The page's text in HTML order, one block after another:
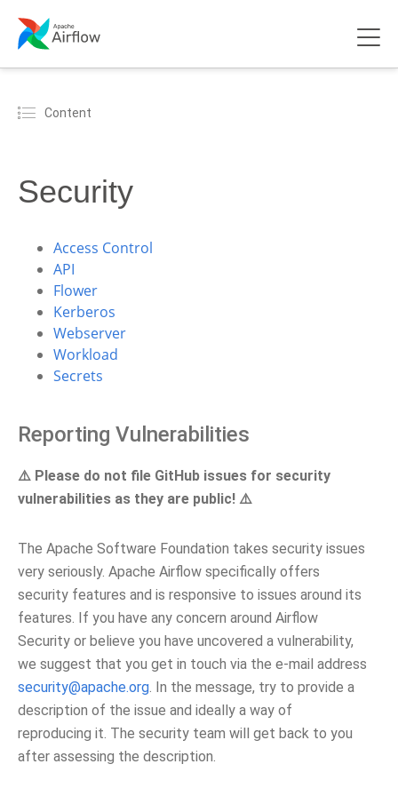
Content
Security
Access Control
API
Flower
Kerberos
Webserver
Workload
Secrets
Reporting Vulnerabilities
⚠️ Please do not file GitHub issues for security
vulnerabilities as they are public! ⚠️
The Apache Software Foundation takes security issues
very seriously. Apache Airflow specifically offers
security features and is responsive to issues around its
features. If you have any concern around Airflow
Security or believe you have uncovered a vulnerability,
we suggest that you get in touch via the e-mail address
security@apache.org. In the message, try to provide a
description of the issue and ideally a way of
reproducing it. The security team will get back to you
after assessing the description.